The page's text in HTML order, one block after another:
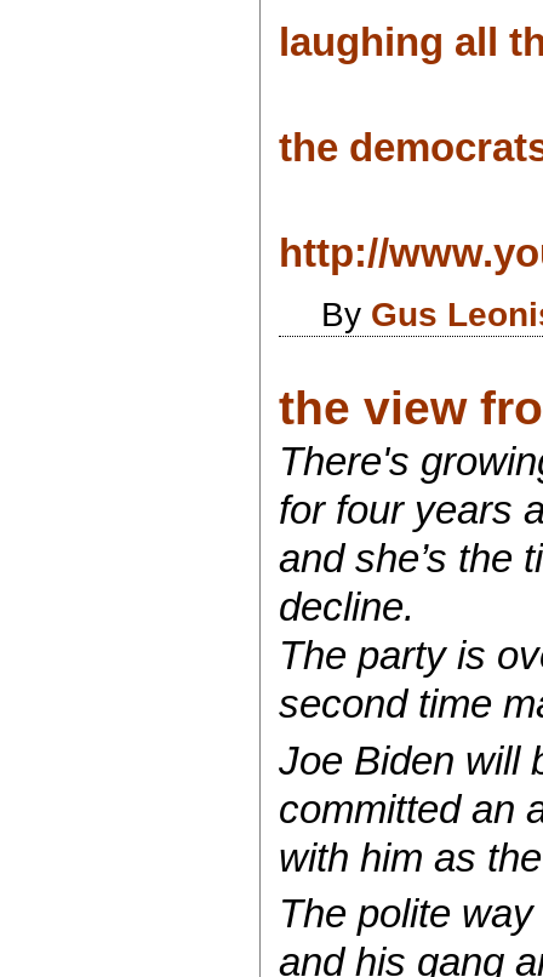
laughing all
the
http://
By Gus
the view
There's
for four years
and she’s the
decline.
The party is
second time
Joe Biden will
committed an
with him as
The polite
and his gang